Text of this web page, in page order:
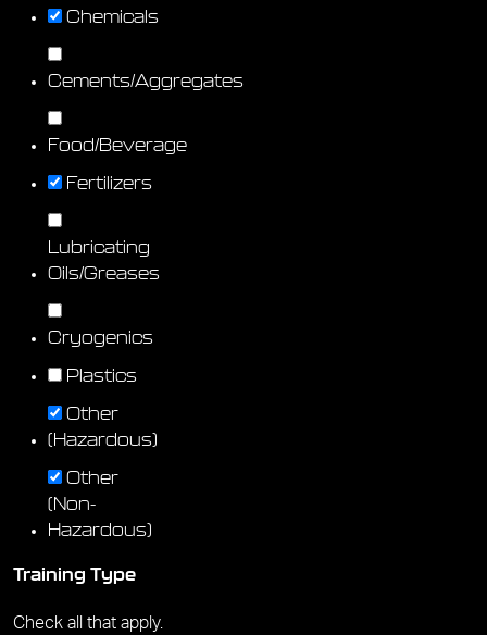
Chemicals
Cements/Aggregates
Food/Beverage
Fertilizers
Lubricating
Oils/Greases
Cryogenics
Plastics
Other
(Hazardous)
Other
(Non-
Hazardous)
Training Type
Check all that apply.